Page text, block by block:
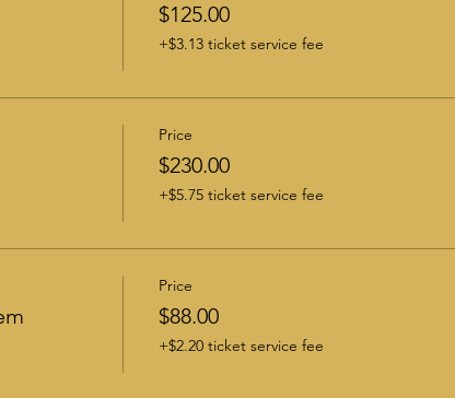
$125.00
+$3.13 ticket service fee
Price
$230.00
+$5.75 ticket service fee
Price
$88.00
+$2.20 ticket service fee